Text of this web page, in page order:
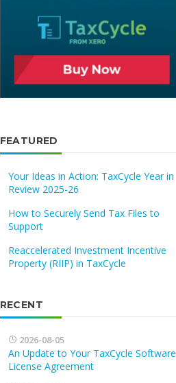
FEATURED
Your Ideas in Action: TaxCycle Year in
Review 2025-26
How to Securely Send Tax Files to
Support
Reaccelerated Investment Incentive
Property (RIIP) in TaxCycle
RECENT
2026-08-05
An Update to Your TaxCycle Software
License Agreement